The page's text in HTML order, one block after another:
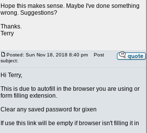
Hope this makes sense. Maybe I've done something
wrong. Suggestions?
Thanks.
Terry
Posted: Sun Nov 18, 2018 8:40 pm
Post
subject:
Hi Terry,
This is due to autofill in the browser you are using or
form filling extension.
Clear any saved password for gixen
If use this link will be empty if browser isn't filling it in